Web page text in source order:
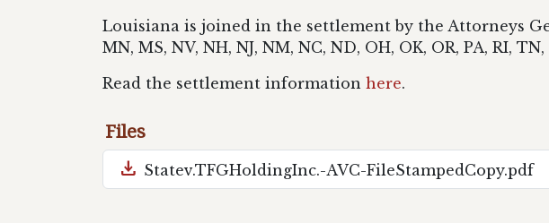
Louisiana is joined in the settlement by the Attorneys
MN, MS, NV, NH, NJ, NM, NC, ND, OH, OK, OR, PA, RI,
Read the settlement information here.
Files
download Statev.TFGHoldingInc.-AVC-FileStampedCopy.pdf